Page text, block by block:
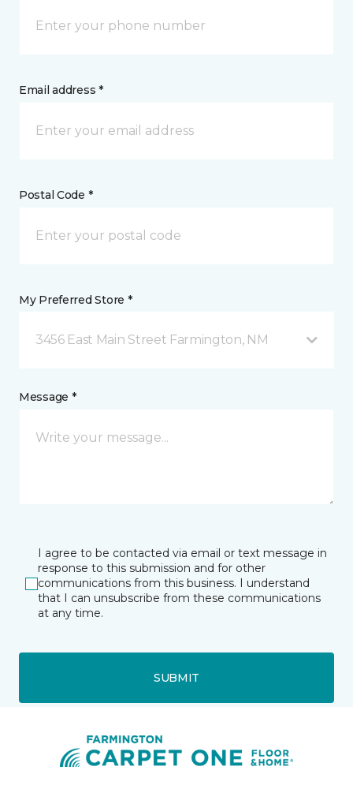
Email address *
Postal Code *
My Preferred Store *
3456 East Main Street Farmington, NM
Message *
I agree to be contacted via email or text message in
response to this submission and for other
communications from this business. I understand
that I can unsubscribe from these communications
at any time.
SUBMIT